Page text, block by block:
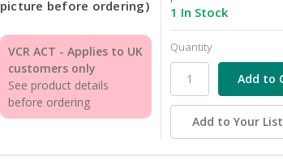
picture before ordering)
VCR ACT - Applies to UK
customers only
See product details
before ordering
1 In Stock
Quantity
Add to Your List